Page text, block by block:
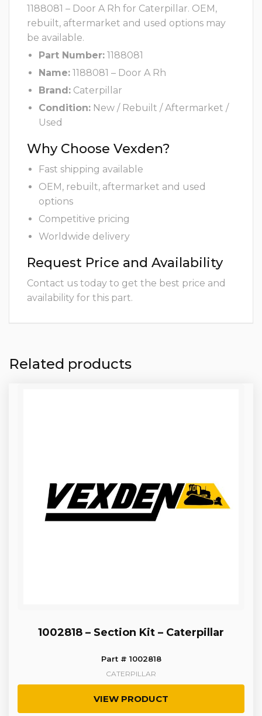
1188081 – Door A Rh for Caterpillar. OEM,
rebuilt, aftermarket and used options may
be available.
Part Number: 1188081
Name: 1188081 – Door A Rh
Brand: Caterpillar
Condition: New / Rebuilt / Aftermarket /
Used
Why Choose Vexden?
Fast shipping available
OEM, rebuilt, aftermarket and used
options
Competitive pricing
Worldwide delivery
Request Price and Availability
Contact us today to get the best price and
availability for this part.
Related products
1002818 – Section Kit – Caterpillar
Part # 1002818
CATERPILLAR
VIEW PRODUCT